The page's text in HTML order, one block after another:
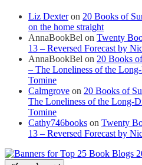
Liz Dexteron 20 Books of
on the home straight
AnnaBookBel on Twenty
13 – Reversed Forecast by
AnnaBookBel on 20 Books
– The Loneliness of the
Tomine
Calmgrove on 20 Books of
The Loneliness of the Long-
Tomine
Cathy746books on Twenty
13 – Reversed Forecast by